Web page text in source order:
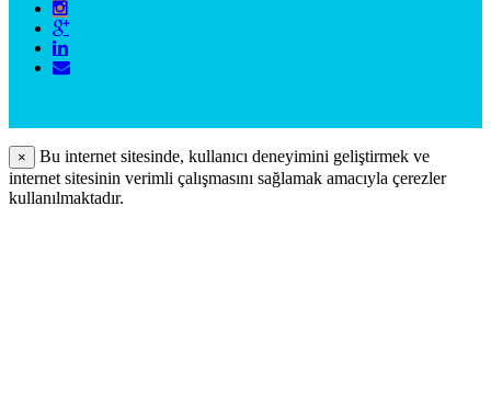
×
Bu internet sitesinde, kullanıcı deneyimini geliştirmek ve
internet sitesinin verimli çalışmasını sağlamak amacıyla çerezler
kullanılmaktadır.